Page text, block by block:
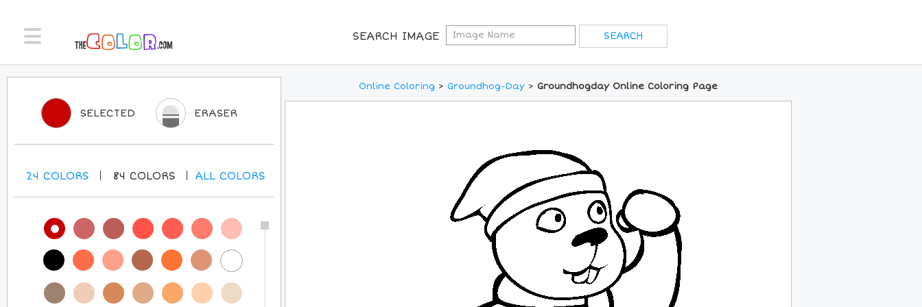
SEARCH IMAGE
Online Coloring > Groundhog-Day > Groundhogday Online Coloring Page
SELECTED ERASER
24 COLORS 84 COLORS ALLCOLORS